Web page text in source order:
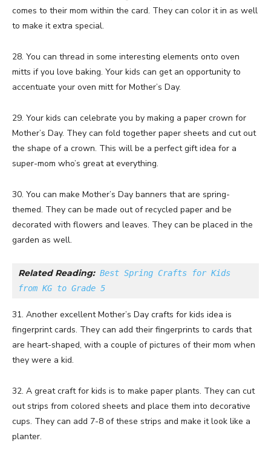
comes to their mom within the card. They can color it in as well
to make it extra special.
28. You can thread in some interesting elements onto oven
mitts if you love baking. Your kids can get an opportunity to
accentuate your oven mitt for Mother’s Day.
29. Your kids can celebrate you by making a paper crown for
Mother’s Day. They can fold together paper sheets and cut out
the shape of a crown. This will be a perfect gift idea for a
super-mom who’s great at everything.
30. You can make Mother’s Day banners that are spring-
themed. They can be made out of recycled paper and be
decorated with flowers and leaves. They can be placed in the
garden as well.
Related Reading: Best Spring Crafts for Kids
from KG to Grade 5
31. Another excellent Mother’s Day crafts for kids idea is
fingerprint cards. They can add their fingerprints to cards that
are heart-shaped, with a couple of pictures of their mom when
they were a kid.
32. A great craft for kids is to make paper plants. They can cut
out strips from colored sheets and place them into decorative
cups. They can add 7-8 of these strips and make it look like a
planter.